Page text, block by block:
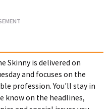
Skinny is delivered on
and focuses on the
profession. You'll stay in
know on the headlines,